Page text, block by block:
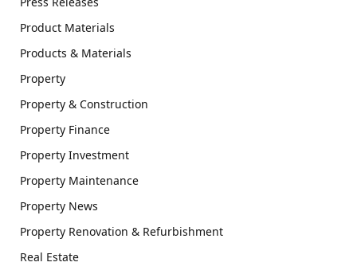
Product Materials
Products & Materials
Property
Property & Construction
Property Finance
Property Investment
Property Maintenance
Property News
Property Renovation & Refurbishment
Real Estate